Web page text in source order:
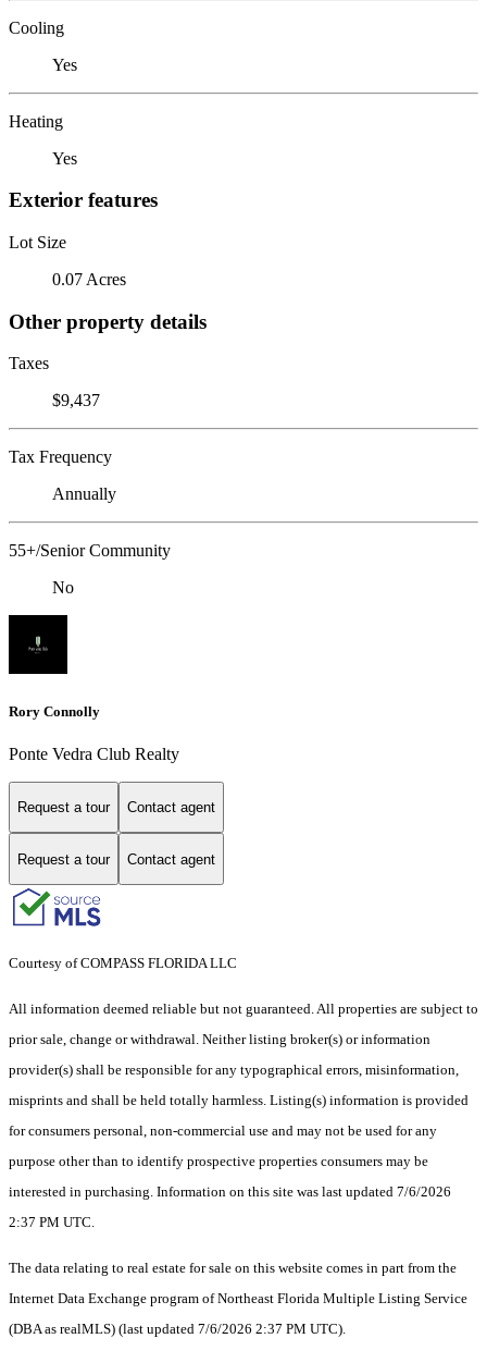
Cooling
Yes
Heating
Yes
Exterior features
Lot Size
0.07 Acres
Other property details
Taxes
$9,437
Tax Frequency
Annually
55+/Senior Community
No
Rory Connolly
Ponte Vedra Club Realty
Request a tour Contact agent
Request a tour Contact agent
Courtesy of COMPASS FLORIDA LLC
All information deemed reliable but not guaranteed. All properties are subject to
prior sale, change or withdrawal. Neither listing broker(s) or information
provider(s) shall be responsible for any typographical errors, misinformation,
misprints and shall be held totally harmless. Listing(s) information is provided
for consumers personal, non-commercial use and may not be used for any
purpose other than to identify prospective properties consumers may be
interested in purchasing. Information on this site was last updated 7/6/2026
2:37 PM UTC.
The data relating to real estate for sale on this website comes in part from the
Internet Data Exchange program of Northeast Florida Multiple Listing Service
(DBA as realMLS) (last updated 7/6/2026 2:37 PM UTC).